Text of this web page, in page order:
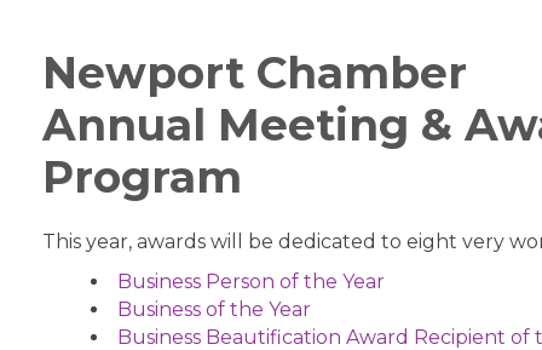
Newport Chamber
Annual Meeting &
Program
This year, awards will be dedicated to eight very
Business Person of the Year
Business of the Year
Business Beautification Award Recipient of